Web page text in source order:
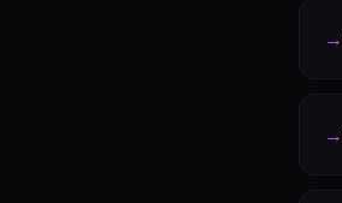
→
→